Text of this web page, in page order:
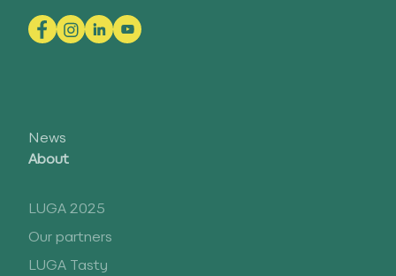
News
About
LUGA 2025
Our partners
LUGA Tasty